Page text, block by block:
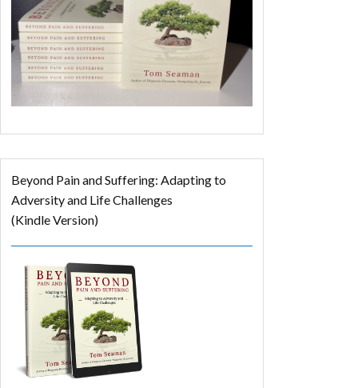
Beyond Pain and Suffering: Adapting to
Adversity and Life Challenges
(Kindle Version)